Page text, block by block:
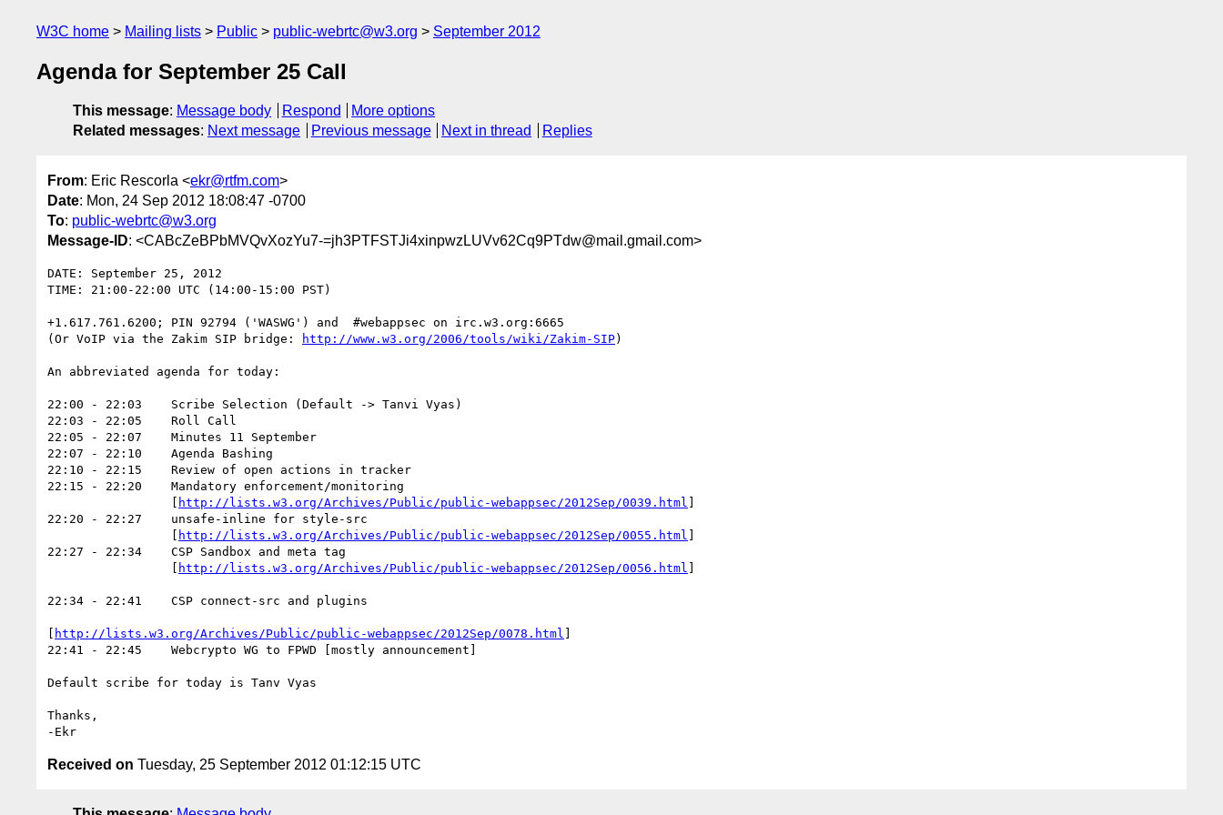
W3C home Mailing lists Public public-webrtc@w3.org September 2012
Agenda for September 25 Call
This message: Message body Respond
More options
Related messages: Next message Previous message Next in thread Replies
From: Eric Rescorla <ekr@rtfm.com>
Date: Mon, 24 Sep 2012 18:08:47 -0700
To: public-webrtc@w3.org
Message-ID: <CABcZeBPbMVQvXozYu7-=jh3PTFSTJi4xinpwzLUVv62Cq9PTdw@mail.gmail.com>
DATE: September 25, 2012
TIME: 21:00-22:00 UTC (14:00-15:00 PST)
+1.617.761.6200; PIN 92794 ('WASWG') and  #webappsec on irc.w3.org:6665
(Or VoIP via the Zakim SIP bridge:
http://www.w3.org/2006/tools/wiki/Zakim-SIP)
An abbreviated agenda for today:
22:00 - 22:03    Scribe Selection (Default -> Tanvi Vyas)
22:03 - 22:05    Roll Call
22:05 - 22:07    Minutes 11 September
22:07 - 22:10    Agenda Bashing
22:10 - 22:15    Review of open actions in tracker
22:15 - 22:20    Mandatory enforcement/monitoring
      		 [
http://lists.w3.org/Archives/Public/public-webappsec/2012Sep/0039.html ]
22:20 - 22:27    unsafe-inline for style-src
      		 [
http://lists.w3.org/Archives/Public/public-webappsec/2012Sep/0055.html ]
22:27 - 22:34    CSP Sandbox and meta tag
      		 [
http://lists.w3.org/Archives/Public/public-webappsec/2012Sep/0056.html ]
22:34 - 22:41    CSP connect-src and plugins
[ http://lists.w3.org/Archives/Public/public-webappsec/2012Sep/0078.html ]
22:41 - 22:45    Webcrypto WG to FPWD [mostly announcement]
Default scribe for today is Tanv Vyas
Thanks,
Received on Tuesday, 25 September 2012 01:12:15 UTC